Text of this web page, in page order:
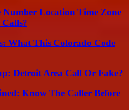
Number Location Time Zone
What This Colorado Code
Detroit Area Call Or Fake?
Know The Caller Before